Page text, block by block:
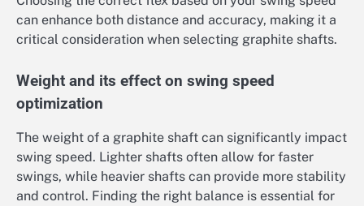
can enhance both distance and accuracy, making it a
critical consideration when selecting graphite shafts.
Weight and its effect on swing speed
optimization
The weight of a graphite shaft can significantly impact
swing speed. Lighter shafts often allow for faster
swings, while heavier shafts can provide more stability
and control. Finding the right balance is essential for